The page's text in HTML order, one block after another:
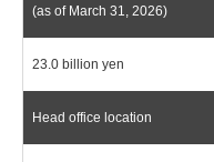
(as of March 31, 2026)
23.0 billion yen
Head office location